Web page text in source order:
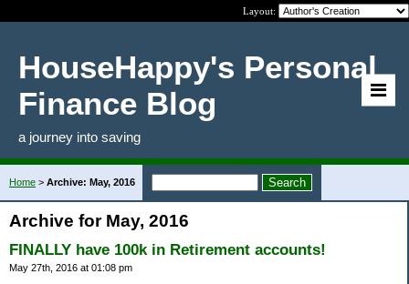
Layout:
HouseHappy's Personal
Finance Blog
a journey into saving
Home > Archive: May, 2016
Archive for May, 2016
FINALLY have 100k in Retirement accounts!
May 27th, 2016 at 01:08 pm